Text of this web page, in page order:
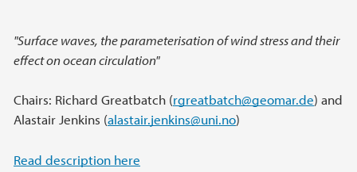
"Surface waves, the parameterisation of wind stress and their
effect on ocean circulation"
Chairs: Richard Greatbatch (rgreatbatch@geomar.de) and
Alastair Jenkins (alastair.jenkins@uni.no)
Read description here